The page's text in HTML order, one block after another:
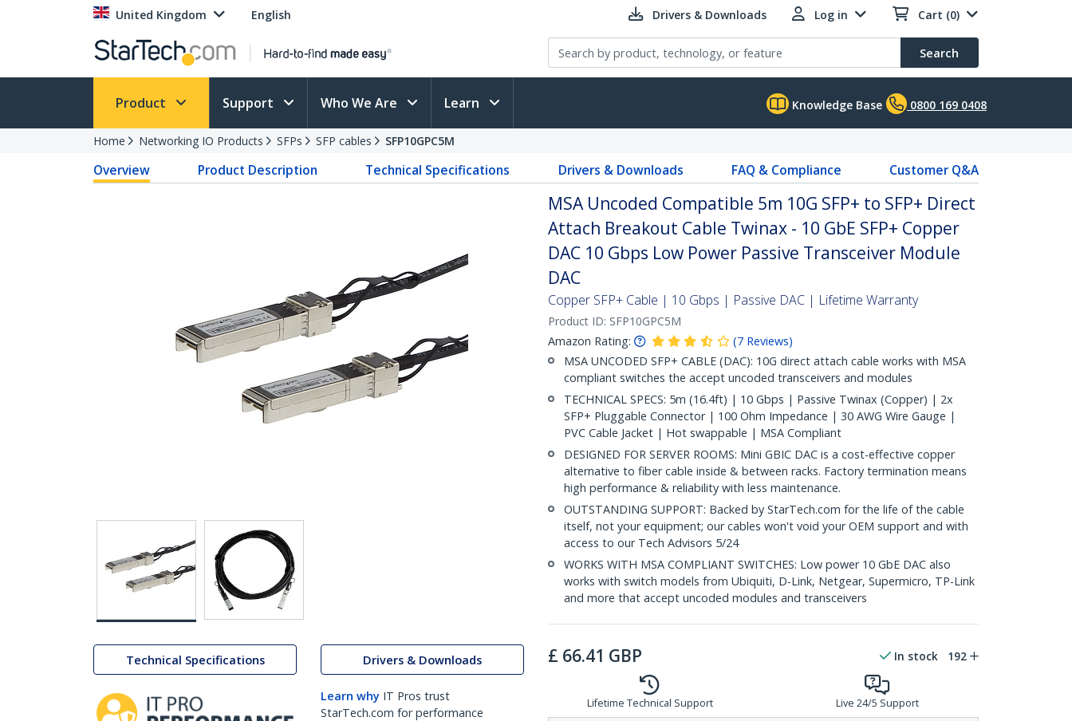
United Kingdom English Drivers & Downloads Log in Cart (0)
Search
Product Support Who We Are Learn Knowledge Base 0800 169 0408
Home Networking IO Products SFPs SFP cables SFP10GPC5M
Overview Product Description Technical Specifications Drivers & Downloads FAQ & Compliance Customer Q&A
Technical Specifications Drivers & Downloads
Learn why IT Pros trust
StarTech.com for performance
MSA Uncoded Compatible 5m 10G SFP+ to SFP+ Direct
Attach Breakout Cable Twinax - 10 GbE SFP+ Copper
DAC 10 Gbps Low Power Passive Transceiver Module
DAC
Copper SFP+ Cable | 10 Gbps | Passive DAC | Lifetime Warranty
Product ID: SFP10GPC5M
Amazon Rating:
(7 Reviews)
MSA UNCODED SFP+ CABLE (DAC): 10G direct attach cable works with MSA
compliant switches the accept uncoded transceivers and modules
TECHNICAL SPECS: 5m (16.4ft) | 10 Gbps | Passive Twinax (Copper) | 2x
SFP+ Pluggable Connector | 100 Ohm Impedance | 30 AWG Wire Gauge |
PVC Cable Jacket | Hot swappable | MSA Compliant
DESIGNED FOR SERVER ROOMS: Mini GBIC DAC is a cost-effective copper
alternative to fiber cable inside & between racks. Factory termination means
high performance & reliability with less maintenance.
OUTSTANDING SUPPORT: Backed by StarTech.com for the life of the cable
itself, not your equipment; our cables won't void your OEM support and with
access to our Tech Advisors 5/24
WORKS WITH MSA COMPLIANT SWITCHES: Low power 10 GbE DAC also
works with switch models from Ubiquiti, D-Link, Netgear, Supermicro, TP-Link
and more that accept uncoded modules and transceivers
£ 66.41 GBP In stock 192
Lifetime Technical Support Live 24/5 Support